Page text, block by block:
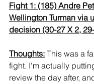
Fight 1: (185) Andre
Wellington Turman via
decision (30-27 X 2,
Thoughts: This was a
fight. I'm actually
review the day after,